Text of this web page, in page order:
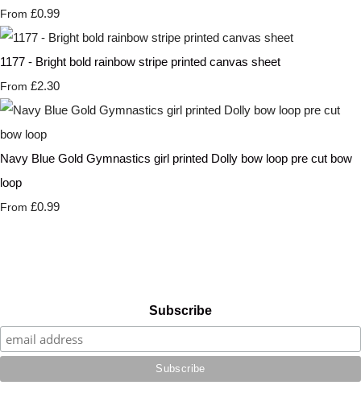
From £0.99
1177 - Bright bold rainbow stripe printed canvas sheet
From £2.30
Navy Blue Gold Gymnastics girl printed Dolly bow loop pre cut bow
loop
From £0.99
Subscribe